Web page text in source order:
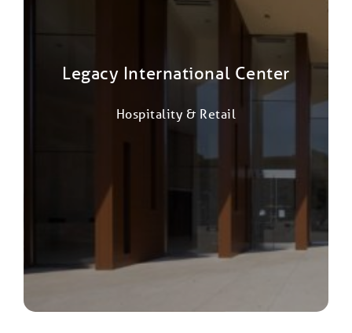
Legacy International Center
Hospitality & Retail